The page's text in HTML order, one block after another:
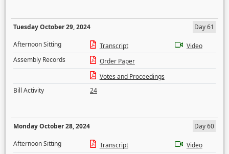
Tuesday October 29, 2024
Day 61
Afternoon Sitting
Transcript
Video
Assembly Records
Order Paper
Votes and Proceedings
Bill Activity
24
Monday October 28, 2024
Day 60
Afternoon Sitting
Transcript
Video